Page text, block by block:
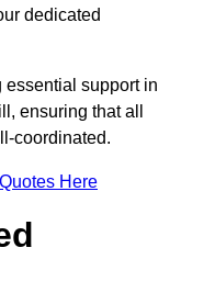
dedicated
essential support in
ensuring that all
coordinated.
Here